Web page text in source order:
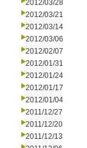
2012/03/28
2012/03/21
2012/03/14
2012/03/06
2012/02/07
2012/01/31
2012/01/24
2012/01/17
2012/01/04
2011/12/27
2011/12/20
2011/12/13